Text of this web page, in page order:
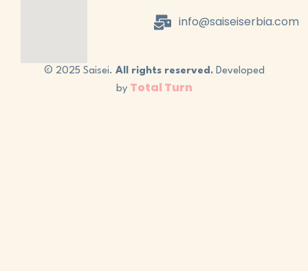
info@saiseiserbia.com
© 2025 Saisei. All rights reserved.Developed
by Total Turn